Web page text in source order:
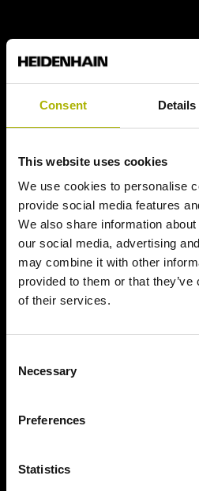
Consent Details
This website uses cookies
We use cookies to personalise
provide social media features
We also share information
our social media, advertising
may combine it with other
provided to them or that
of their services.
Selection
Necessary
Preferences
Statistics